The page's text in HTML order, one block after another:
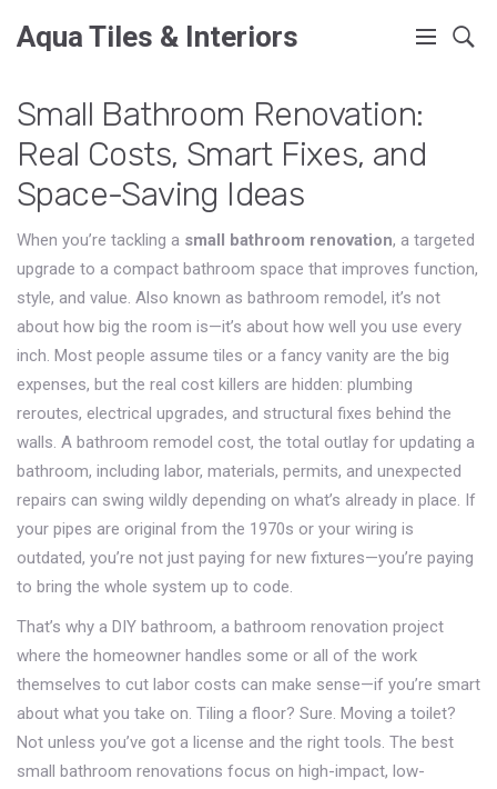
Aqua Tiles & Interiors
Small Bathroom Renovation:
Real Costs, Smart Fixes, and
Space-Saving Ideas
When you’re tackling a small bathroom renovation, a targeted
upgrade to a compact bathroom space that improves function,
style, and value. Also known as bathroom remodel, it’s not
about how big the room is—it’s about how well you use every
inch. Most people assume tiles or a fancy vanity are the big
expenses, but the real cost killers are hidden: plumbing
reroutes, electrical upgrades, and structural fixes behind the
walls. A bathroom remodel cost, the total outlay for updating a
bathroom, including labor, materials, permits, and unexpected
repairs can swing wildly depending on what’s already in place. If
your pipes are original from the 1970s or your wiring is
outdated, you’re not just paying for new fixtures—you’re paying
to bring the whole system up to code.
That’s why a DIY bathroom, a bathroom renovation project
where the homeowner handles some or all of the work
themselves to cut labor costs can make sense—if you’re smart
about what you take on. Tiling a floor? Sure. Moving a toilet?
Not unless you’ve got a license and the right tools. The best
small bathroom renovations focus on high-impact, low-